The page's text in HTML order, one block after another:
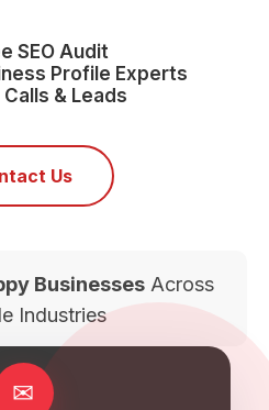
SEO Audit
Profile Experts
Calls & Leads
Us
BusinessesAcross
Industries
✉